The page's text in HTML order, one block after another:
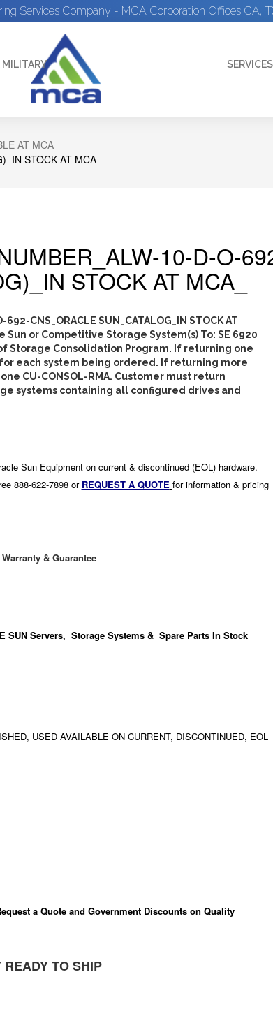
Services Company - MCA Corporation Offices CA,
SERVICES
AT MCA
STOCK AT MCA_
10-D-O-
STOCK AT MCA_
692-CNS_ORACLE SUN_CATALOG_IN STOCK AT
Sun or Competitive Storage System(s) To: SE 6920
Storage Consolidation Program. If returning one
each system being ordered. If returning more
CU-CONSOL-RMA. Customer must return
systems containing all configured drives and
Sun Equipment on current & discontinued (EOL) hardware.
888-622-7898 or REQUEST A QUOTE for information & pricing
& Guarantee
SUN Servers, Storage Systems & Spare Parts In Stock
USED AVAILABLE ON CURRENT, DISCONTINUED, EOL
a Quote and Government Discounts on Quality
TO SHIP